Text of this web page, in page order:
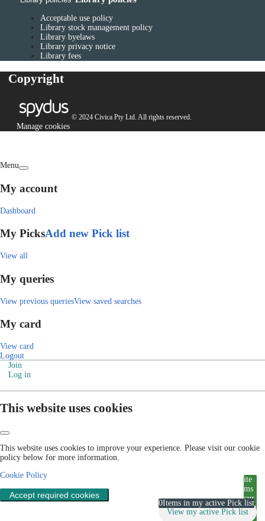
Acceptable use policy
Library stock management policy
Library byelaws
Library privacy notice
Library fees
Copyright
© 2024 Civica Pty Ltd. All rights reserved.
Manage cookies
Menu
My account
Dashboard
My PicksAdd new Pick list
View all
My queries
View previous queriesView saved searches
My card
View card
Logout
Join
Log in
This website uses cookies
This website uses cookies to improve your experience. Please visit our cookie
policy below for more information.
Cookie Policy
Accept required cookies
ite
ms
cur
rent
ly
View my active Pick list
0Items in my active Pick list